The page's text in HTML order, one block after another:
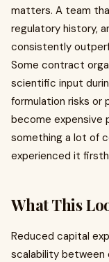
matters. A team
regulatory history,
consistently
Some contract
scientific input
formulation risks or
become expensive
something a lot of
experienced it
What This
Reduced capital
scalability between